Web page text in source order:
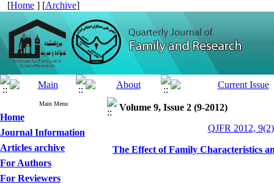
[Home ] [Archive]
Main Menu
Home
Journal Information
Articles archive
For Authors
For Reviewers
Volume 9, Issue 2 (9-2012)
QJFR 2012,
The Effect of Family Characteristics